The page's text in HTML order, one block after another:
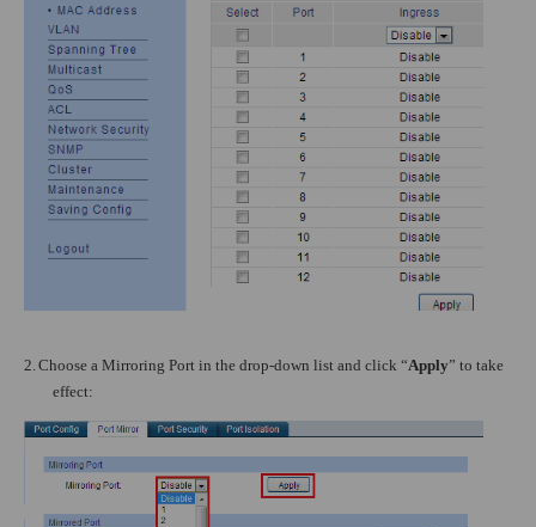
2. Choose a Mirroring Port in the drop-down list and click “Apply” to take
effect: